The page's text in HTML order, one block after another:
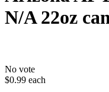
N/A 22oz
No vote
$0.99 each